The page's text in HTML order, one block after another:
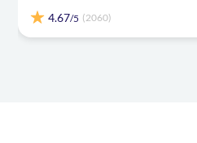
4.67/5 (2060)